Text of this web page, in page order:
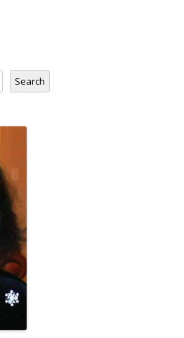
Search